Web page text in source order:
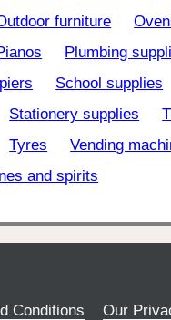
furniture
Plumbing
School supplies
Stationery supplies
Tyres Vending
and spirits
Conditions
Our